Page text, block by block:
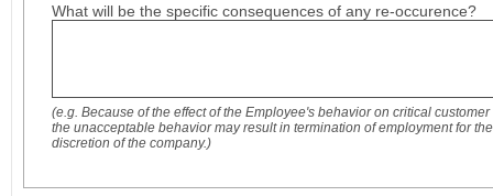
What will be the specific consequences of any re-occurence?
(e.g. Because of the effect of the Employee's behavior on critical
the unacceptable behavior may result in termination of employment for
discretion of the company.)